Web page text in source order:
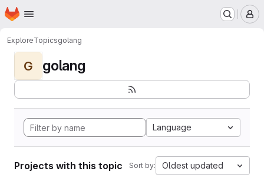
Skip to main content
Homepage
ExploreTopicsgolang
G golang
Language
Projects with this topic Sort by: Oldest updated